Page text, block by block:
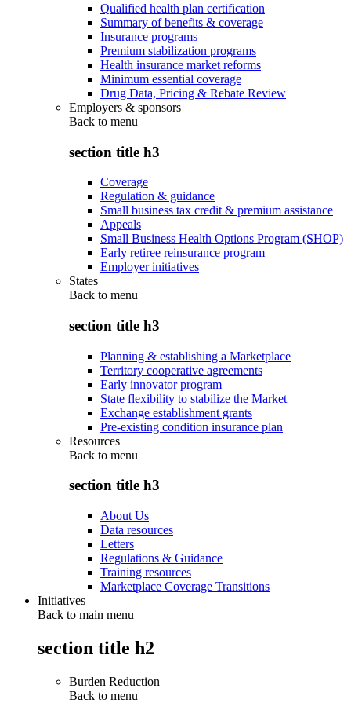
Qualified health plan certification
Summary of benefits & coverage
Insurance programs
Premium stabilization programs
Health insurance market reforms
Minimum essential coverage
Drug Data, Pricing & Rebate Review
Employers & sponsors
Back to menu
section title h3
Coverage
Regulation & guidance
Small business tax credit & premium assistance
Appeals
Small Business Health Options Program (SHOP)
Early retiree reinsurance program
Employer initiatives
States
Back to menu
section title h3
Planning & establishing a Marketplace
Territory cooperative agreements
Early innovator program
State flexibility to stabilize the Market
Exchange establishment grants
Pre-existing condition insurance plan
Resources
Back to menu
section title h3
About Us
Data resources
Letters
Regulations & Guidance
Training resources
Marketplace Coverage Transitions
Initiatives
Back to main menu
section title h2
Burden Reduction
Back to menu